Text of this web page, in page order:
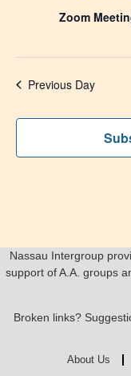
Zoom
Previous Day
Nassau Intergroup
support of A.A. groups
Broken links?
About Us